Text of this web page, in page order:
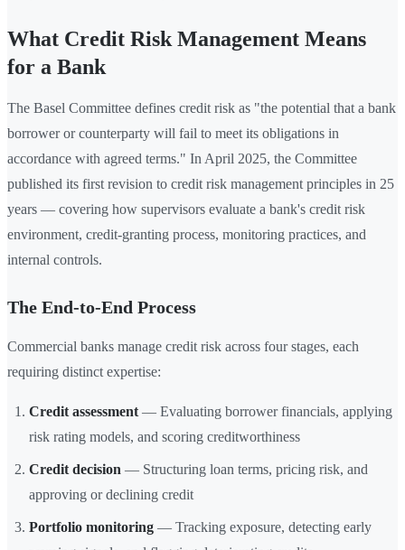
What Credit Risk Management Means
for a Bank
The Basel Committee defines credit risk as "the potential that a bank
borrower or counterparty will fail to meet its obligations in
accordance with agreed terms." In April 2025, the Committee
published its first revision to credit risk management principles in 25
years — covering how supervisors evaluate a bank's credit risk
environment, credit-granting process, monitoring practices, and
internal controls.
The End-to-End Process
Commercial banks manage credit risk across four stages, each
requiring distinct expertise:
Credit assessment — Evaluating borrower financials, applying
risk rating models, and scoring creditworthiness
Credit decision — Structuring loan terms, pricing risk, and
approving or declining credit
Portfolio monitoring — Tracking exposure, detecting early